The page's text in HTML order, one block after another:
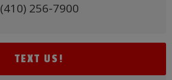
(410) 256-7900
TEXT US!